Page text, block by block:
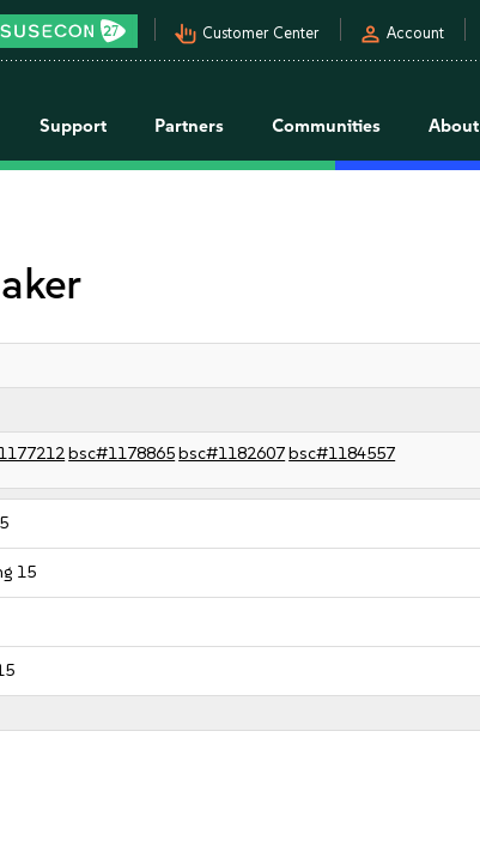
pan_tool_alt Customer Center person Account
Support Partners Communities About
bsc#1178865bsc#1182607bsc#1184557
15